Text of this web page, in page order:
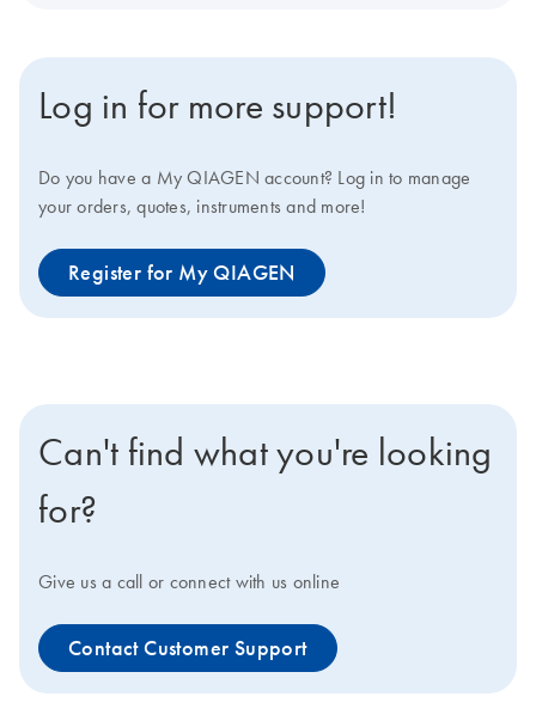
Log in for more support!
Do you have a My QIAGEN account? Log in to manage
your orders, quotes, instruments and more!
Register for My QIAGEN
Can't find what you're looking
for?
Give us a call or connect with us online
Contact Customer Support